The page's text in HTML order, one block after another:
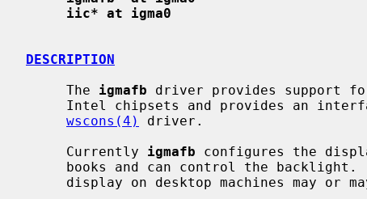
iic* at igma0
DESCRIPTION
     The
igmafb driver provides support
wscons(4)
driver.
     Currently
igmafb configures the